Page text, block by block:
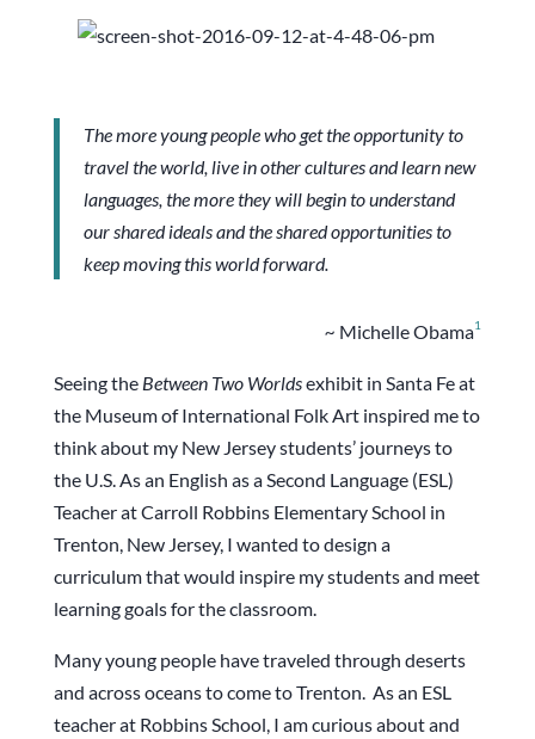
The more young people who get the opportunity to
travel the world, live in other cultures and learn new
languages, the more they will begin to understand
our shared ideals and the shared opportunities to
keep moving this world forward.
~ Michelle Obama1
Seeing the Between Two Worldsexhibit in Santa Fe at
the Museum of International Folk Art inspired me to
think about my New Jersey students’ journeys to
the U.S. As an English as a Second Language (ESL)
Teacher at Carroll Robbins Elementary School in
Trenton, New Jersey, I wanted to design a
curriculum that would inspire my students and meet
learning goals for the classroom.
Many young people have traveled through deserts
and across oceans to come to Trenton. As an ESL
teacher at Robbins School, I am curious about and